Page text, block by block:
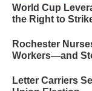
World Cup
the Right to
Rochester
Workers—and
Letter Carriers